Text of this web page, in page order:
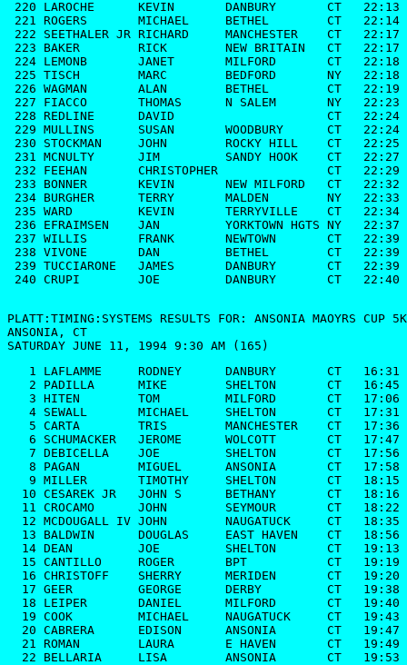
PLATT:TIMING:SYSTEMS RESULTS FOR: ANSONIA MAOYRS CUP 5K
ANSONIA, CT
SATURDAY JUNE 11, 1994 9:30 AM (165)
   1 LAFLAMME     RODNEY      DANBURY       CT   16:31
   2 PADILLA      MIKE        SHELTON       CT   16:45
   3 HITEN        TOM         MILFORD       CT   17:06
   4 SEWALL       MICHAEL     SHELTON       CT   17:31
   5 CARTA        TRIS        MANCHESTER    CT   17:36
   6 SCHUMACKER   JEROME      WOLCOTT       CT   17:47
   7 DEBICELLA    JOE         SHELTON       CT   17:56
   8 PAGAN        MIGUEL      ANSONIA       CT   17:58
   9 MILLER       TIMOTHY     SHELTON       CT   18:15
  10 CESAREK JR   JOHN S      BETHANY       CT   18:16
  11 CROCAMO      JOHN        SEYMOUR       CT   18:22
  12 MCDOUGALL IV JOHN        NAUGATUCK     CT   18:35
  13 BALDWIN      DOUGLAS     EAST HAVEN    CT   18:56
  14 DEAN         JOE         SHELTON       CT   19:13
  15 CANTILLO     ROGER       BPT           CT   19:19
  16 CHRISTOFF    SHERRY      MERIDEN       CT   19:20
  17 GEER         GEORGE      DERBY         CT   19:38
  18 LEIPER       DANIEL      MILFORD       CT   19:40
  19 COOK         MICHAEL     NAUGATUCK     CT   19:43
  20 CABRERA      EDISON      ANSONIA       CT   19:47
  21 ROMAN        LAURA       E HAVEN       CT   19:49
  22 BELLARIA     LISA        ANSONIA       CT   19:53